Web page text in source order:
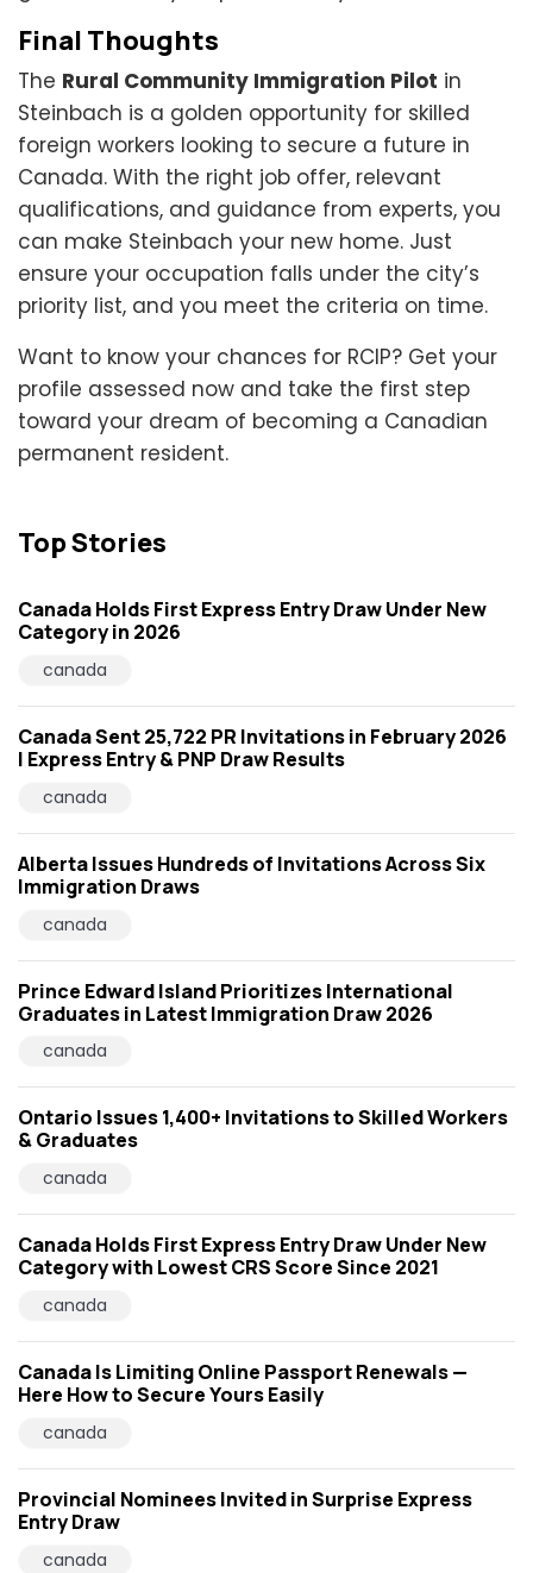
Final Thoughts
The Rural Community Immigration Pilot in
Steinbach is a golden opportunity for skilled
foreign workers looking to secure a future in
Canada. With the right job offer, relevant
qualifications, and guidance from experts, you
can make Steinbach your new home. Just
ensure your occupation falls under the city’s
priority list, and you meet the criteria on time.
Want to know your chances for RCIP? Get your
profile assessed now and take the first step
toward your dream of becoming a Canadian
permanent resident.
Top Stories
Canada Holds First Express Entry Draw Under New
Category in 2026
canada
Canada Sent 25,722 PR Invitations in February 2026
| Express Entry & PNP Draw Results
canada
Alberta Issues Hundreds of Invitations Across Six
Immigration Draws
canada
Prince Edward Island Prioritizes International
Graduates in Latest Immigration Draw 2026
canada
Ontario Issues 1,400+ Invitations to Skilled Workers
& Graduates
canada
Canada Holds First Express Entry Draw Under New
Category with Lowest CRS Score Since 2021
canada
Canada Is Limiting Online Passport Renewals —
Here How to Secure Yours Easily
canada
Provincial Nominees Invited in Surprise Express
Entry Draw
canada